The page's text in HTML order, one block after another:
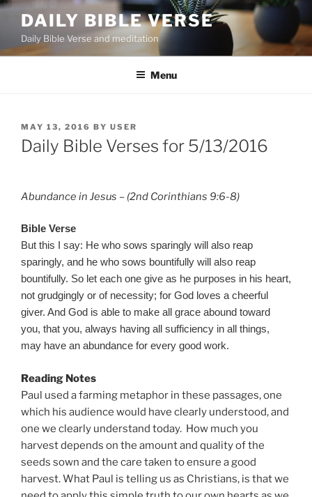
Skip
content
DAILY BIBLE VERSE
Daily Bible Verse and meditation
Menu
POSTED
ON
MAY 13, 2016 BY USER
Daily Bible Verses for 5/13/2016
Abundance in Jesus – (2nd Corinthians 9:6-8)
Bible Verse
But this I say: He who sows sparingly will also reap
sparingly, and he who sows bountifully will also reap
bountifully. So let each one give as he purposes in his heart,
not grudgingly or of necessity; for God loves a cheerful
giver. And God is able to make all grace abound toward
you, that you, always having all sufficiency in all things,
may have an abundance for every good work.
Reading Notes
Paul used a farming metaphor in these passages, one
which his audience would have clearly understood, and
one we clearly understand today. How much you
harvest depends on the amount and quality of the
seeds sown and the care taken to ensure a good
harvest. What Paul is telling us as Christians, is that we